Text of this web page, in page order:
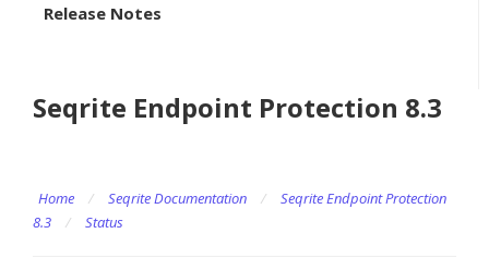
Release Notes
Seqrite Endpoint Protection 8.3
Home / Seqrite Documentation /
Seqrite Endpoint Protection
8.3
/ Status